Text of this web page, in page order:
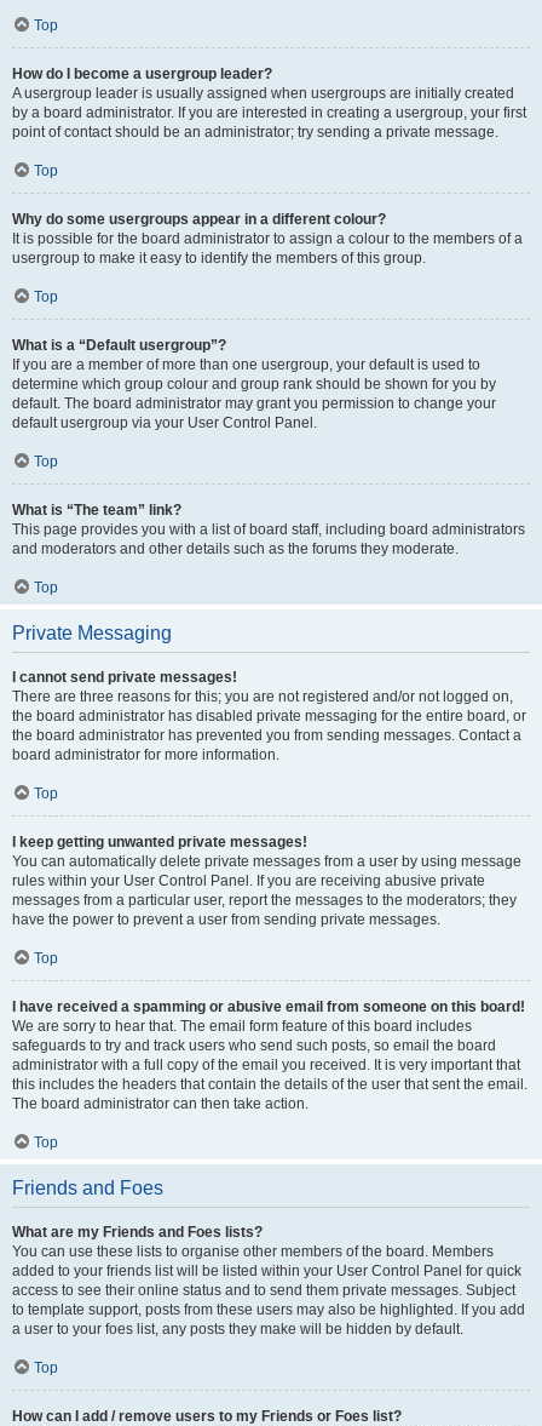
Top
How do I become a usergroup leader?
A usergroup leader is usually assigned when usergroups are initially created
by a board administrator. If you are interested in creating a usergroup, your first
point of contact should be an administrator; try sending a private message.
Top
Why do some usergroups appear in a different colour?
It is possible for the board administrator to assign a colour to the members of a
usergroup to make it easy to identify the members of this group.
Top
What is a “Default usergroup”?
If you are a member of more than one usergroup, your default is used to
determine which group colour and group rank should be shown for you by
default. The board administrator may grant you permission to change your
default usergroup via your User Control Panel.
Top
What is “The team” link?
This page provides you with a list of board staff, including board administrators
and moderators and other details such as the forums they moderate.
Top
Private Messaging
I cannot send private messages!
There are three reasons for this; you are not registered and/or not logged on,
the board administrator has disabled private messaging for the entire board, or
the board administrator has prevented you from sending messages. Contact a
board administrator for more information.
Top
I keep getting unwanted private messages!
You can automatically delete private messages from a user by using message
rules within your User Control Panel. If you are receiving abusive private
messages from a particular user, report the messages to the moderators; they
have the power to prevent a user from sending private messages.
Top
I have received a spamming or abusive email from someone on this board!
We are sorry to hear that. The email form feature of this board includes
safeguards to try and track users who send such posts, so email the board
administrator with a full copy of the email you received. It is very important that
this includes the headers that contain the details of the user that sent the email.
The board administrator can then take action.
Top
Friends and Foes
What are my Friends and Foes lists?
You can use these lists to organise other members of the board. Members
added to your friends list will be listed within your User Control Panel for quick
access to see their online status and to send them private messages. Subject
to template support, posts from these users may also be highlighted. If you add
a user to your foes list, any posts they make will be hidden by default.
Top
How can I add / remove users to my Friends or Foes list?